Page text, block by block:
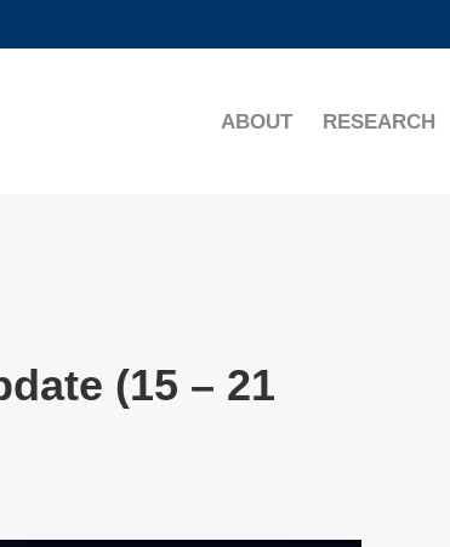
ABOUT RESEARCH
(15 – 21